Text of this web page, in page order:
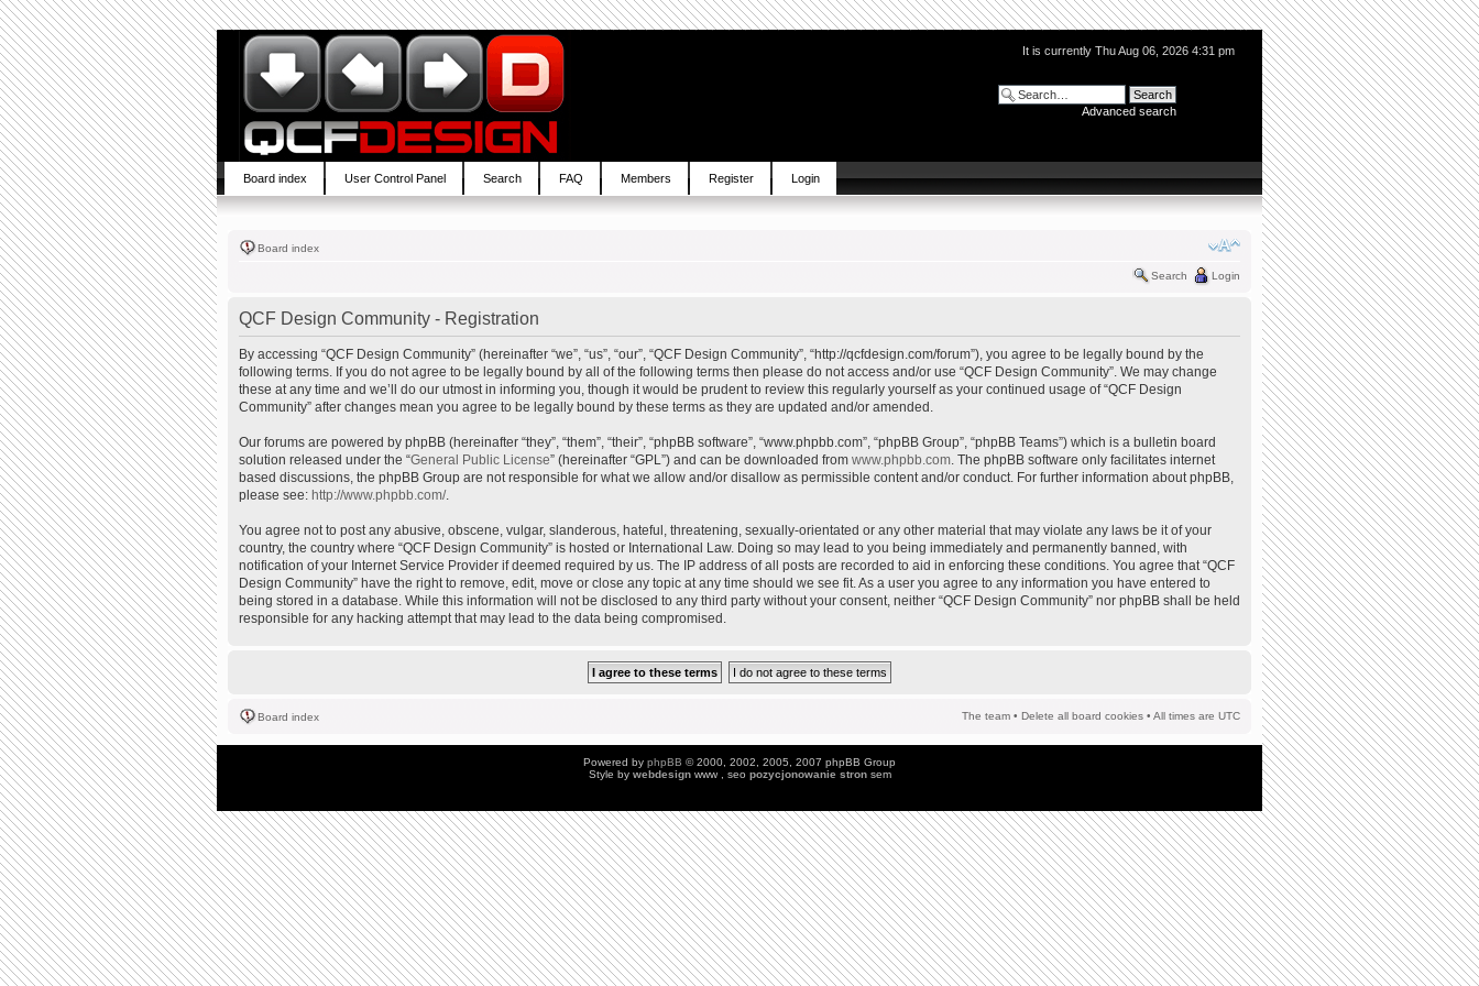
It is currently Thu Aug 06, 2026 4:31 pm
Advanced search
Board index User Control Panel Search FAQ Members Register Login
Board index
Search Login
QCF Design Community - Registration
By accessing “QCF Design Community” (hereinafter “we”, “us”, “our”, “QCF Design Community”, “http://qcfdesign.com/forum”), you agree to be legally bound by the
following terms. If you do not agree to be legally bound by all of the following terms then please do not access and/or use “QCF Design Community”. We may change
these at any time and we’ll do our utmost in informing you, though it would be prudent to review this regularly yourself as your continued usage of “QCF Design
Community” after changes mean you agree to be legally bound by these terms as they are updated and/or amended.
Our forums are powered by phpBB (hereinafter “they”, “them”, “their”, “phpBB software”, “www.phpbb.com”, “phpBB Group”, “phpBB Teams”) which is a bulletin board
solution released under the “General Public License” (hereinafter “GPL”) and can be downloaded from www.phpbb.com. The phpBB software only facilitates internet
based discussions, the phpBB Group are not responsible for what we allow and/or disallow as permissible content and/or conduct. For further information about phpBB,
please see: http://www.phpbb.com/.
You agree not to post any abusive, obscene, vulgar, slanderous, hateful, threatening, sexually-orientated or any other material that may violate any laws be it of your
country, the country where “QCF Design Community” is hosted or International Law. Doing so may lead to you being immediately and permanently banned, with
notification of your Internet Service Provider if deemed required by us. The IP address of all posts are recorded to aid in enforcing these conditions. You agree that “QCF
Design Community” have the right to remove, edit, move or close any topic at any time should we see fit. As a user you agree to any information you have entered to
being stored in a database. While this information will not be disclosed to any third party without your consent, neither “QCF Design Community” nor phpBB shall be held
responsible for any hacking attempt that may lead to the data being compromised.
Board index The team • Delete all board cookies • All times are UTC
Powered by phpBB © 2000, 2002, 2005, 2007 phpBB Group
Style by webdesign www , seo pozycjonowanie stronsem